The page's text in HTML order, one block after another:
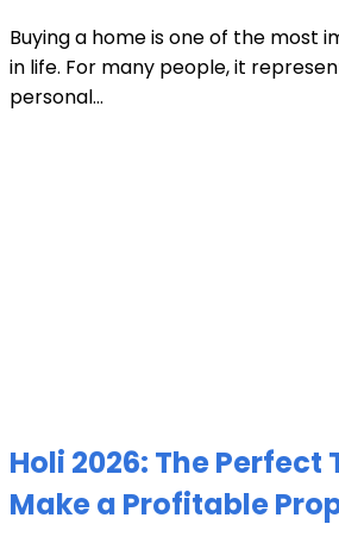
Buying a home is one of the most
in life. For many people, it
personal...
Holi 2026: The Perfect
Make a Profitable